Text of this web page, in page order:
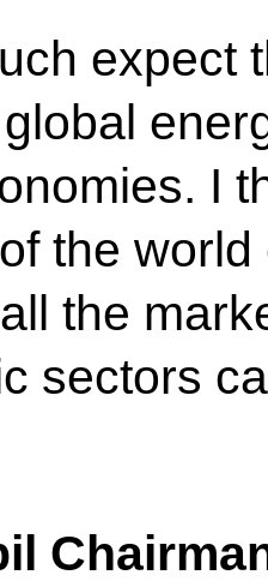
expect
I
the
the
sectors